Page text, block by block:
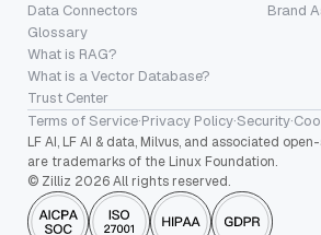
Data Connectors
Glossary
What is RAG?
What is a Vector Database?
Trust Center
Brand
Terms of Service·Privacy Policy·Security·
LF AI, LF AI & data, Milvus, and associated
are trademarks of the Linux Foundation.
© Zilliz 2026 All rights reserved.